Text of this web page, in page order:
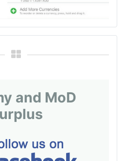
and MoD